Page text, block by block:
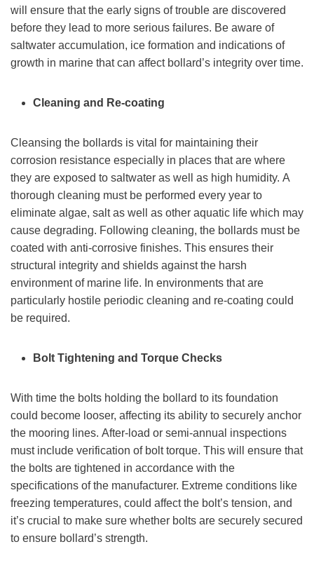
will ensure that the early signs of trouble are discovered
before they lead to more serious failures. Be aware of
saltwater accumulation, ice formation and indications of
growth in marine that can affect bollard’s integrity over time.
Cleaning and Re-coating
Cleansing the bollards is vital for maintaining their
corrosion resistance especially in places that are where
they are exposed to saltwater as well as high humidity. A
thorough cleaning must be performed every year to
eliminate algae, salt as well as other aquatic life which may
cause degrading. Following cleaning, the bollards must be
coated with anti-corrosive finishes. This ensures their
structural integrity and shields against the harsh
environment of marine life. In environments that are
particularly hostile periodic cleaning and re-coating could
be required.
Bolt Tightening and Torque Checks
With time the bolts holding the bollard to its foundation
could become looser, affecting its ability to securely anchor
the mooring lines. After-load or semi-annual inspections
must include verification of bolt torque. This will ensure that
the bolts are tightened in accordance with the
specifications of the manufacturer. Extreme conditions like
freezing temperatures, could affect the bolt’s tension, and
it’s crucial to make sure whether bolts are securely secured
to ensure bollard’s strength.